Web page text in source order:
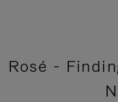
Rosé -